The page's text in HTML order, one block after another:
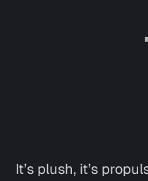
It’s plush, it’s